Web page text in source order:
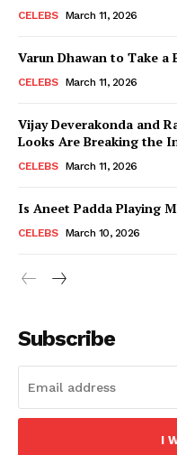
Menu
Celebs
Movie Review
Fashion
Web Series
CELEBS March 11, 2026
Varun Dhawan to Take a
CELEBS March 11, 2026
Vijay Deverakonda and
Looks Are Breaking the
CELEBS March 11, 2026
Is Aneet Padda Playing
CELEBS March 10, 2026
Subscribe
I